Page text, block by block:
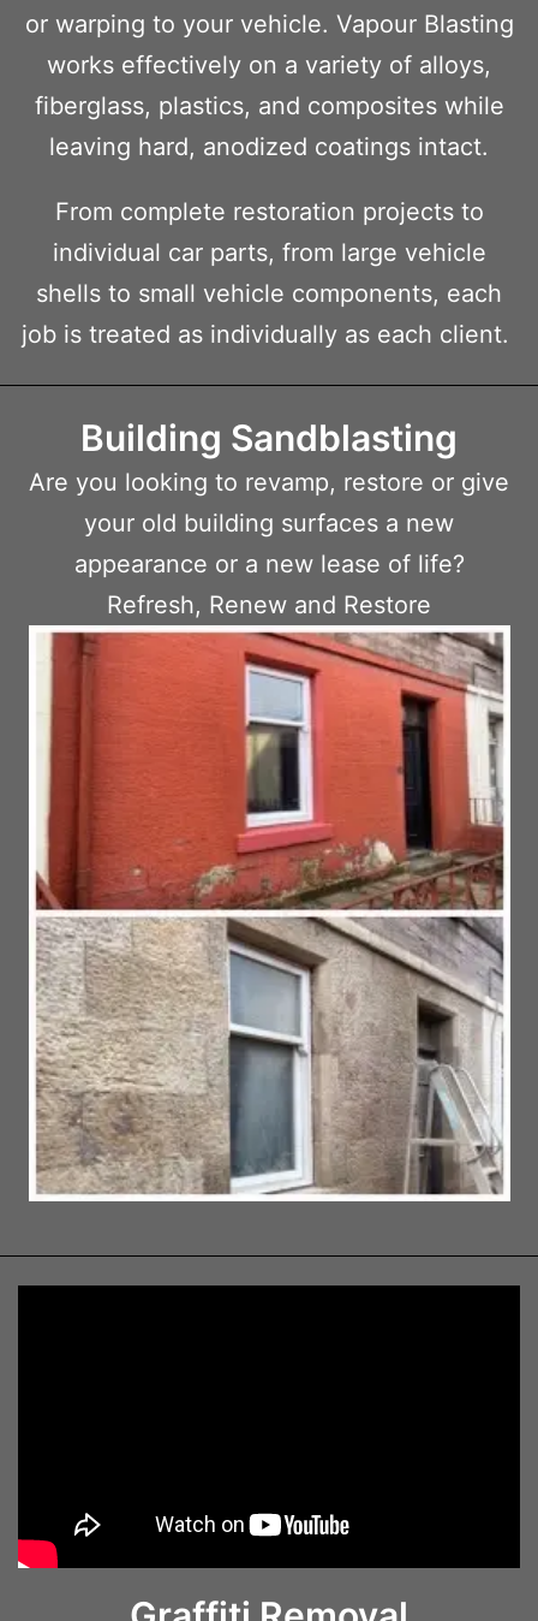
or warping to your vehicle. Vapour Blasting
works effectively on a variety of alloys,
fiberglass, plastics, and composites while
leaving hard, anodized coatings intact.
From complete restoration projects to
individual car parts, from large vehicle
shells to small vehicle components, each
job is treated as individually as each client.
Building Sandblasting
Are you looking to revamp, restore or give
your old building surfaces a new
appearance or a new lease of life?
Refresh, Renew and Restore